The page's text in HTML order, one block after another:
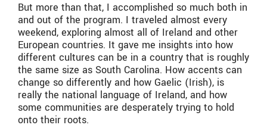
But more than that, I accomplished so much both in
and out of the program. I traveled almost every
weekend, exploring almost all of Ireland and other
European countries. It gave me insights into how
different cultures can be in a country that is roughly
the same size as South Carolina. How accents can
change so differently and how Gaelic (Irish), is
really the national language of Ireland, and how
some communities are desperately trying to hold
onto their roots.